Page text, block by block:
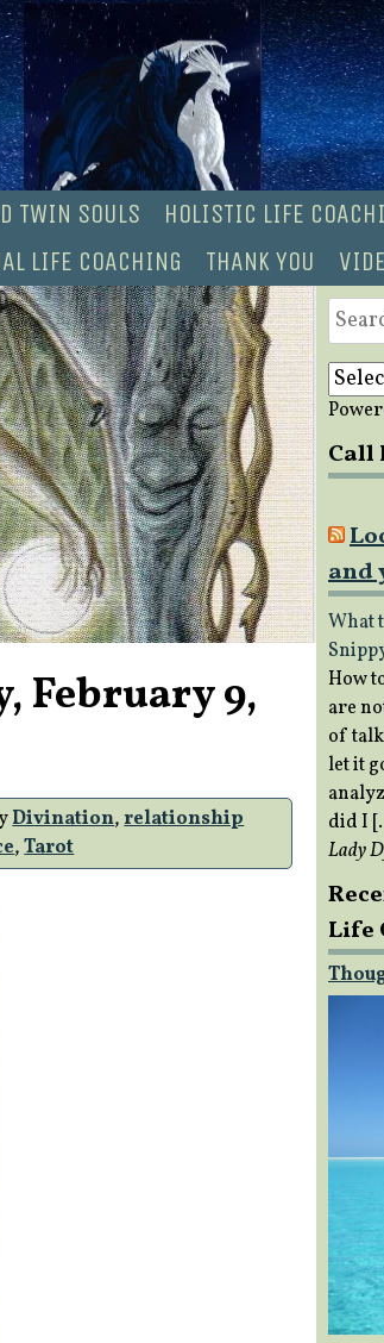
TWIN SOULS HOLISTIC LIFE
LIFE COACHING THANK YOU
February 9,
Divination,relationship
,Tarot
for:
Call
and
What
How
are
of
let it
did I
Lady
Life